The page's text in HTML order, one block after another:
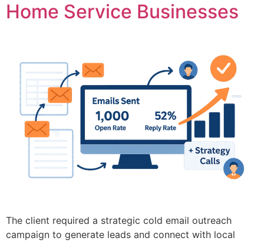
Home Service Businesses
The client required a strategic cold email outreach
campaign to generate leads and connect with local